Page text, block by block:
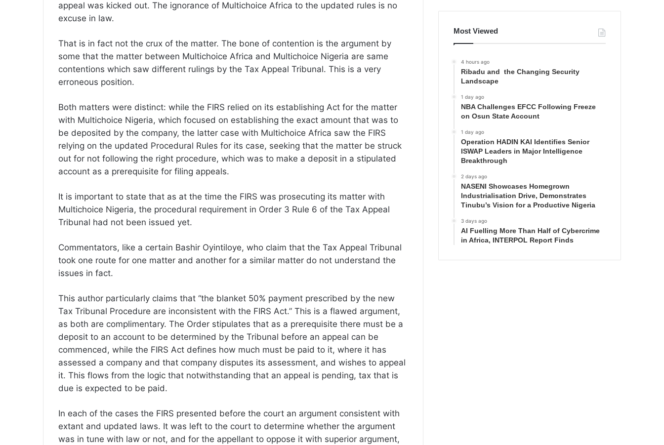
appeal was kicked out. The ignorance of Multichoice Africa to the updated rules is no
excuse in law.
That is in fact not the crux of the matter. The bone of contention is the argument by
some that the matter between Multichoice Africa and Multichoice Nigeria are same
contentions which saw different rulings by the Tax Appeal Tribunal. This is a very
erroneous position.
Both matters were distinct: while the FIRS relied on its establishing Act for the matter
with Multichoice Nigeria, which focused on establishing the exact amount that was to
be deposited by the company, the latter case with Multichoice Africa saw the FIRS
relying on the updated Procedural Rules for its case, seeking that the matter be struck
out for not following the right procedure, which was to make a deposit in a stipulated
account as a prerequisite for filing appeals.
It is important to state that as at the time the FIRS was prosecuting its matter with
Multichoice Nigeria, the procedural requirement in Order 3 Rule 6 of the Tax Appeal
Tribunal had not been issued yet.
Commentators, like a certain Bashir Oyintiloye, who claim that the Tax Appeal Tribunal
took one route for one matter and another for a similar matter do not understand the
issues in fact.
This author particularly claims that “the blanket 50% payment prescribed by the new
Tax Tribunal Procedure are inconsistent with the FIRS Act.” This is a flawed argument,
as both are complimentary. The Order stipulates that as a prerequisite there must be a
deposit to an account to be determined by the Tribunal before an appeal can be
commenced, while the FIRS Act defines how much must be paid to it, where it has
assessed a company and that company disputes its assessment, and wishes to appeal
it. This flows from the logic that notwithstanding that an appeal is pending, tax that is
due is expected to be paid.
In each of the cases the FIRS presented before the court an argument consistent with
extant and updated laws. It was left to the court to determine whether the argument
was in tune with law or not, and for the appellant to oppose it with superior argument,
Most Viewed
4 hours ago
Ribadu and the Changing Security
Landscape
1 day ago
NBA Challenges EFCC Following Freeze
on Osun State Account
1 day ago
Operation HADIN KAI Identifies Senior
ISWAP Leaders in Major Intelligence
Breakthrough
2 days ago
NASENI Showcases Homegrown
Industrialisation Drive, Demonstrates
Tinubu’s Vision for a Productive Nigeria
3 days ago
AI Fuelling More Than Half of Cybercrime
in Africa, INTERPOL Report Finds